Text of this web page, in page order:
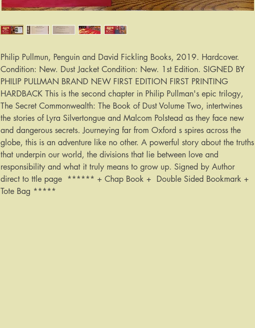
Philip Pullmun, Penguin and David Fickling Books, 2019. Hardcover.
Condition: New. Dust Jacket Condition: New. 1st Edition. SIGNED BY
PHILIP PULLMAN BRAND NEW FIRST EDITION FIRST PRINTING
HARDBACK This is the second chapter in Philip Pullman's epic trilogy,
The Secret Commonwealth: The Book of Dust Volume Two, intertwines
the stories of Lyra Silvertongue and Malcom Polstead as they face new
and dangerous secrets. Journeying far from Oxford s spires across the
globe, this is an adventure like no other. A powerful story about the truths
that underpin our world, the divisions that lie between love and
responsibility and what it truly means to grow up. Signed by Author
direct to ttle page ****** + Chap Book + Double Sided Bookmark +
Tote Bag *****